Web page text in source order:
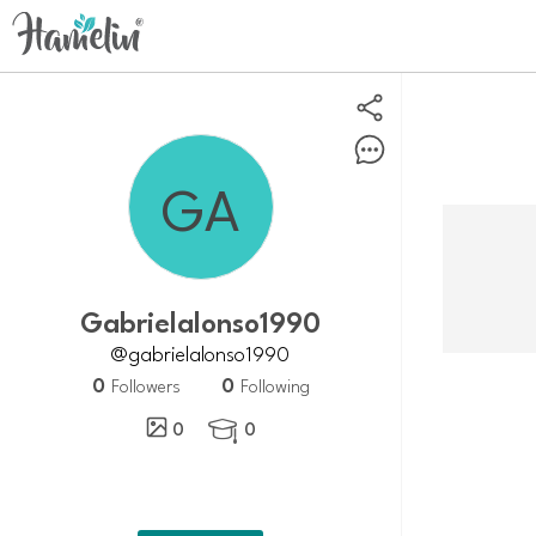
Gabrielalonso1990
@gabrielalonso1990
0 Followers 0 Following
0
 0